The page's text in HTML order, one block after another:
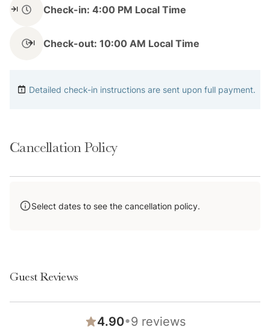
Please note that like most homes in the area, this
may be necessary for safe travel to this property,
this, they are subject to seasonal availability—
Sept-Nov—and we can't be held responsible for
unexpected closures or repairs. If you are booking
Check-in: 4:00 PM Local Time
Check-out: 10:00 AM Local Time
Detailed check-in instructions are sent upon full payment.
Cancellation Policy
Select dates to see the cancellation policy.
Guest Reviews
4.90•9reviews